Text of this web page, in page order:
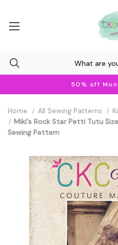
50% off
Home All Sewing Patterns
Miki's Rock Star Petti Tutu
Sewing Pattern